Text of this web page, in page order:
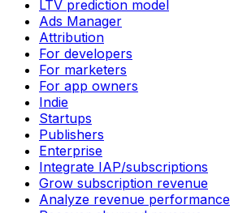
LTV prediction model
Ads Manager
Attribution
For developers
For marketers
For app owners
Indie
Startups
Publishers
Enterprise
Integrate IAP/subscriptions
Grow subscription revenue
Analyze revenue performance